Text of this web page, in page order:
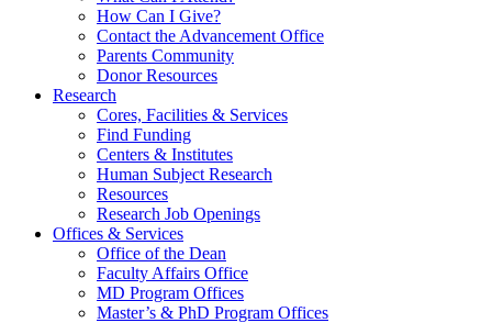
How Can I Give?
Contact the Advancement Office
Parents Community
Donor Resources
Research
Cores, Facilities & Services
Find Funding
Centers & Institutes
Human Subject Research
Resources
Research Job Openings
Offices & Services
Office of the Dean
Faculty Affairs Office
MD Program Offices
Master’s & PhD Program Offices